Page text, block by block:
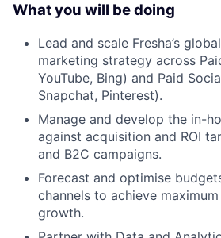
What you will be doing
Lead and scale Fresha’s
marketing strategy across
YouTube, Bing) and Paid
Snapchat, Pinterest).
Manage and develop the in-
against acquisition and ROI
and B2C campaigns.
Forecast and optimise
channels to achieve
growth.